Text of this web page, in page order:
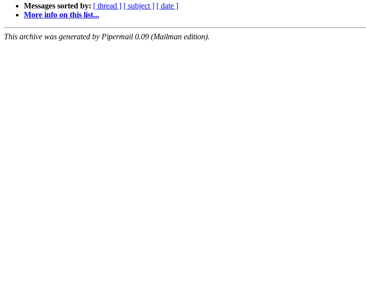
Messages sorted by: [ thread ] [ subject ] [ date ]
More info on this list...
This archive was generated by Pipermail 0.09 (Mailman edition).